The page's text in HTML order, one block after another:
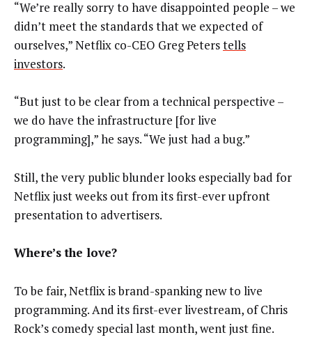
“We’re really sorry to have disappointed people – we
didn’t meet the standards that we expected of
ourselves,” Netflix co-CEO Greg Peterstells
investors.
“But just to be clear from a technical perspective –
we do have the infrastructure [for live
programming],” he says. “We just had a bug.”
Still, the very public blunder looks especially bad for
Netflix just weeks out from its first-ever upfront
presentation to advertisers.
Where’s the love?
To be fair, Netflix is brand-spanking new to live
programming. And its first-ever livestream, of Chris
Rock’s comedy special last month, went just fine.